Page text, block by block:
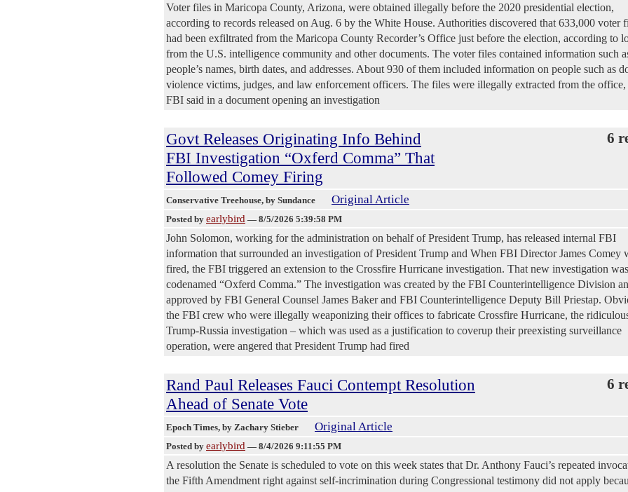
Voter files in Maricopa County, Arizona, were obtained illegally before the 2020 presidential election,
according to records released on Aug. 6 by the White House. Authorities discovered that 633,000 voter
had been exfiltrated from the Maricopa County Recorder’s Office just before the election, according to
from the U.S. intelligence community and other documents. The voter files contained information such
people’s names, birth dates, and addresses. About 930 of them included information on people such as
violence victims, judges, and law enforcement officers. The files were illegally extracted from the office,
FBI said in a document opening an investigation
Govt Releases Originating Info Behind
FBI Investigation “Oxferd Comma” That
Followed Comey Firing
6
Conservative Treehouse, by Sundance Original Article
Posted by earlybird — 8/5/2026 5:39:58 PM
John Solomon, working for the administration on behalf of President Trump, has released internal FBI
information that surrounded an investigation of President Trump and When FBI Director James Comey
fired, the FBI triggered an extension to the Crossfire Hurricane investigation. That new investigation was
codenamed “Oxferd Comma.” The investigation was created by the FBI Counterintelligence Division
approved by FBI General Counsel James Baker and FBI Counterintelligence Deputy Bill Priestap.
the FBI crew who were illegally weaponizing their offices to fabricate Crossfire Hurricane, the
Trump-Russia investigation – which was used as a justification to coverup their preexisting surveillance
operation, were angered that President Trump had fired
Rand Paul Releases Fauci Contempt Resolution
Ahead of Senate Vote
6
Epoch Times, by Zachary Stieber Original Article
Posted by earlybird — 8/4/2026 9:11:55 PM
A resolution the Senate is scheduled to vote on this week states that Dr. Anthony Fauci’s repeated
the Fifth Amendment right against self-incrimination during Congressional testimony did not apply